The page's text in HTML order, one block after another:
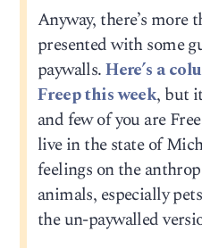
Anyway, there’s more
presented with some
paywalls.Here’s a
Freep this week, but
and few of you are
live in the state of
feelings on the
animals, especially
the un-paywalled